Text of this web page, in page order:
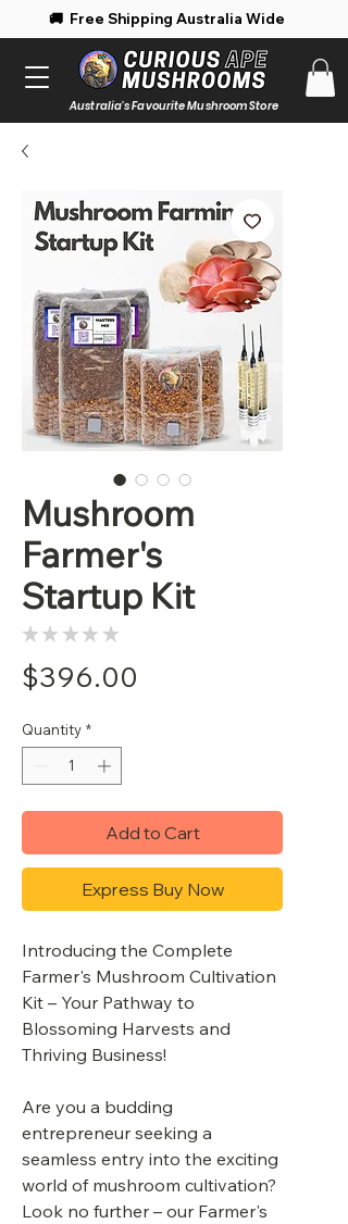
Australia's Favourite Mushroom Store
Free Shipping Australia
Mushroom
Farmer's
Startup Kit
★ ★ ★ ★ ★
$396.00
Quantity *
Add to Cart
Express Buy Now
Introducing the Complete
Farmer's Mushroom Cultivation
Kit – Your Pathway to
Blossoming Harvests and
Thriving Business!
Are you a budding
entrepreneur seeking a
seamless entry into the exciting
world of mushroom cultivation?
Look no further – our Farmer's